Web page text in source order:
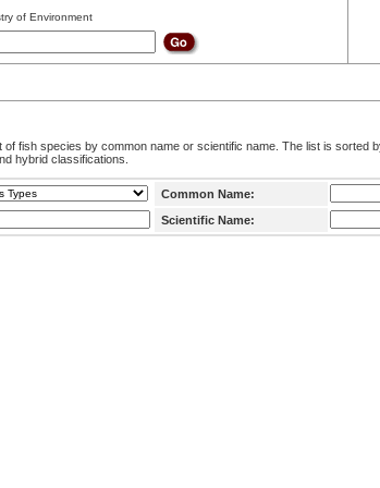
of Environment
fish species by common name or scientific name. The list is sorted
hybrid classifications.
Common Name:
Scientific Name: